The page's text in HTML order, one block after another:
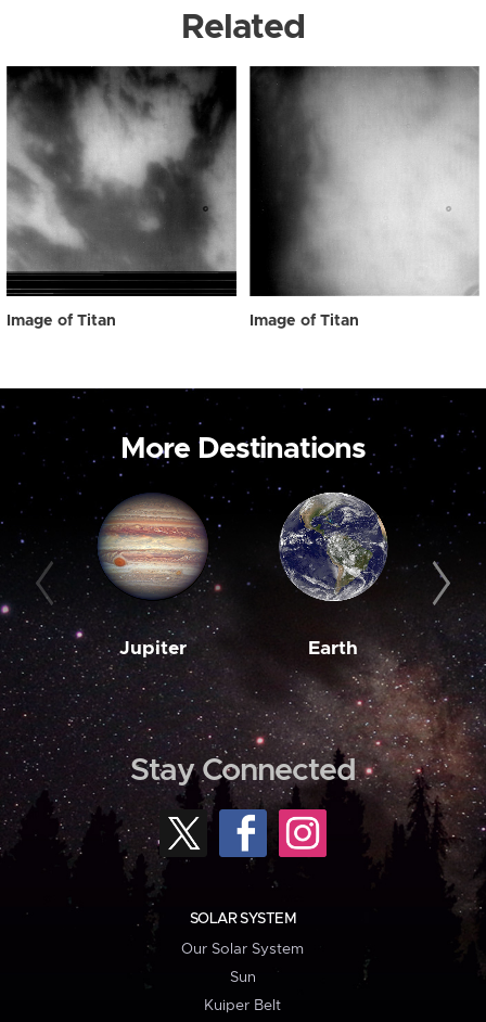
Related
Image of Titan Image of Titan
More Destinations
Jupiter Earth
Stay Connected
SOLAR SYSTEM
Our Solar System
Sun
Kuiper Belt